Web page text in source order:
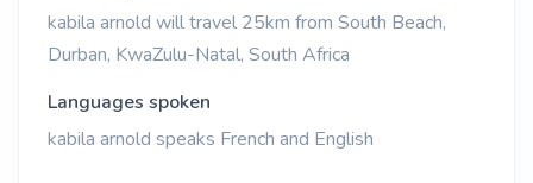
kabila arnold will travel 25km from South Beach,
Durban, KwaZulu-Natal, South Africa
Languages spoken
kabila arnold speaks French and English